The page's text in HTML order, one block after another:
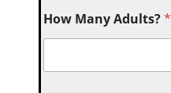
How Many Adults?*